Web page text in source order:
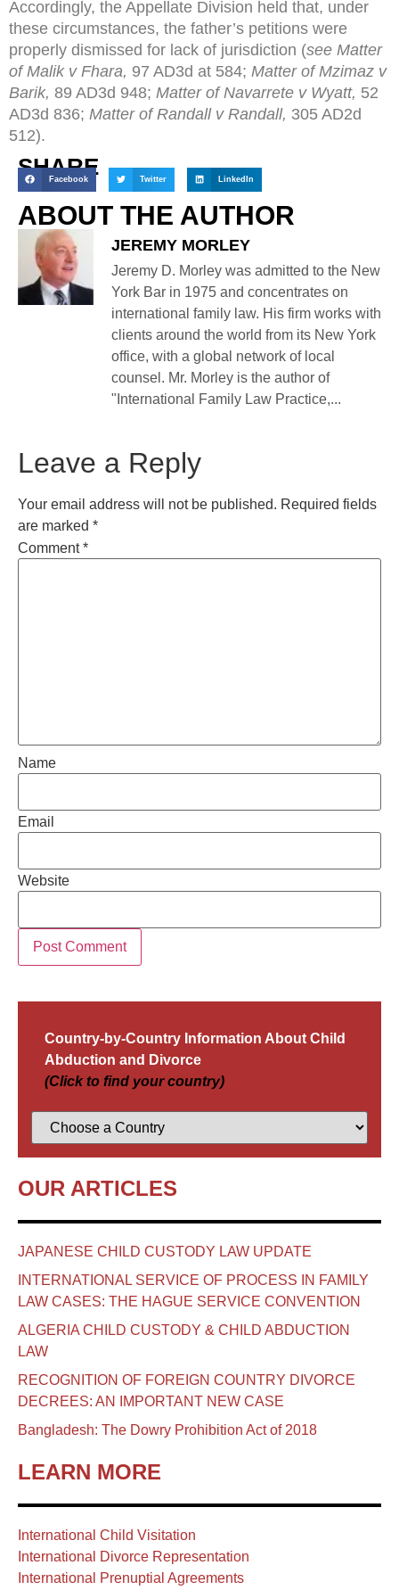
Accordingly, the Appellate Division held that, under
these circumstances, the father’s petitions were
properly dismissed for lack of jurisdiction (see Matter
of Malik v Fhara, 97 AD3d at 584; Matter of Mzimaz v
Barik, 89 AD3d 948; Matter of Navarrete v Wyatt, 52
AD3d 836; Matter of Randall v Randall, 305 AD2d
512).
SHARE
Facebook Twitter LinkedIn
ABOUT THE AUTHOR
JEREMY MORLEY
Jeremy D. Morley was admitted to the New
York Bar in 1975 and concentrates on
international family law. His firm works with
clients around the world from its New York
office, with a global network of local
counsel. Mr. Morley is the author of
"International Family Law Practice,...
Leave a Reply
Your email address will not be published. Required fields
are marked *
Comment*
Name
Email
Website
Country-by-Country Information About Child
Abduction and Divorce
(Click to find your country)
OUR ARTICLES
JAPANESE CHILD CUSTODY LAW UPDATE
INTERNATIONAL SERVICE OF PROCESS IN FAMILY
LAW CASES: THE HAGUE SERVICE CONVENTION
ALGERIA CHILD CUSTODY & CHILD ABDUCTION
LAW
RECOGNITION OF FOREIGN COUNTRY DIVORCE
DECREES: AN IMPORTANT NEW CASE
Bangladesh: The Dowry Prohibition Act of 2018
LEARN MORE
International Child Visitation
International Divorce Representation
International Prenuptial Agreements